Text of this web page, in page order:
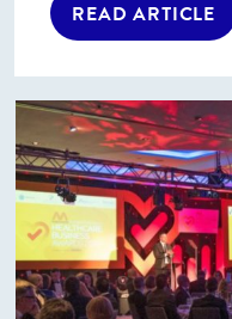
READ ARTICLE